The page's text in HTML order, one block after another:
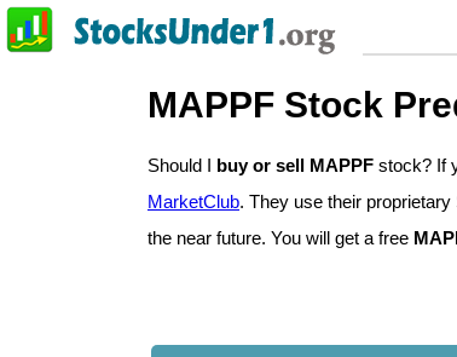
MAPPF Stock
Should I buy or sell MAPPF stock? If
MarketClub. They use their
the near future. You will get a free